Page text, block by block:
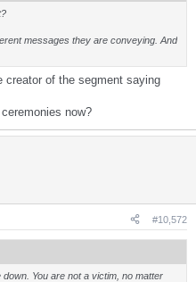
messages they are conveying. And
creator of the segment saying
now?
#10,572
You are not a victim, no matter